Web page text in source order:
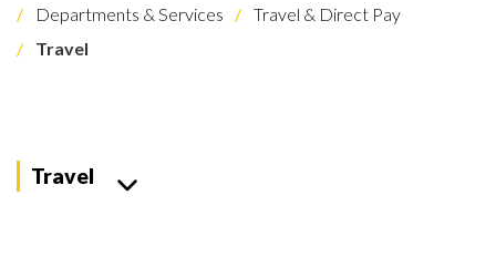
Departments & Services
Travel & Direct Pay
Travel
Travel